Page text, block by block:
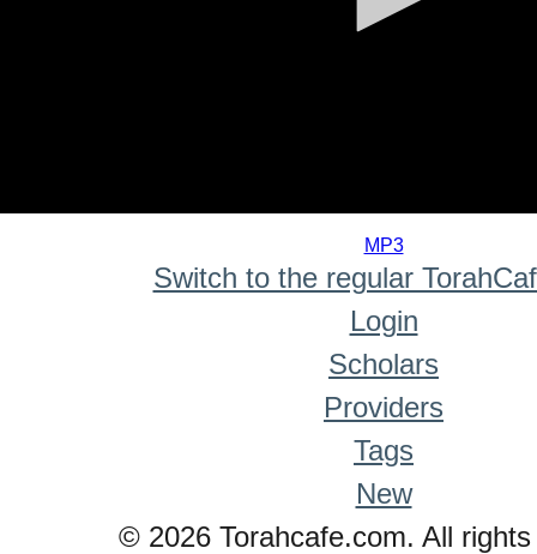
MP3
Switch to the regular
Login
Scholars
Providers
Tags
New
© 2026 Torahcafe.com. All